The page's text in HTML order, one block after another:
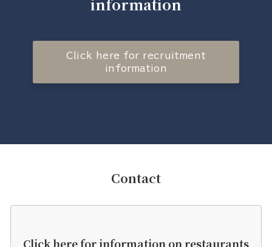
information
Click here for recruitment
information
Contact
Click here for information on restaurants